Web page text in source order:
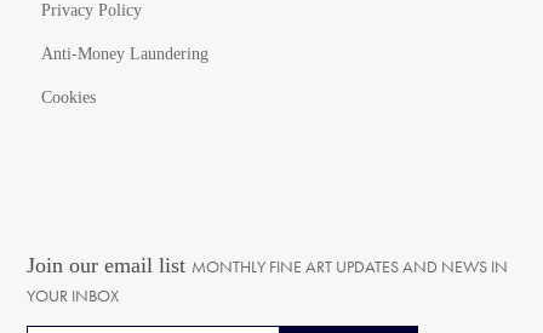
Privacy Policy
Anti-Money Laundering
Cookies
Join our email list MONTHLY FINE ART UPDATES AND NEWS IN
YOUR INBOX